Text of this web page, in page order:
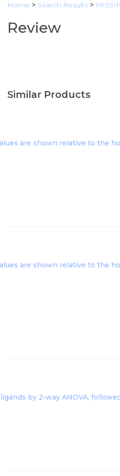
Home > Search Results >
Review
Similar Products